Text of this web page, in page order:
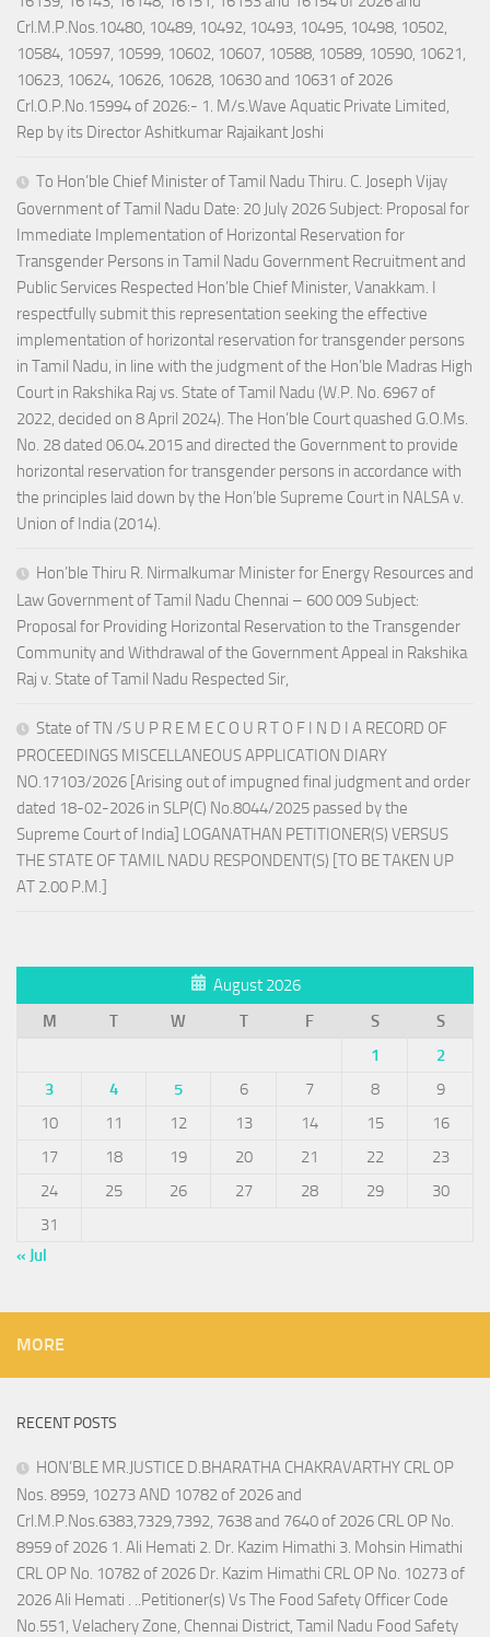
Crl.M.P.Nos.10480, 10489, 10492, 10493, 10495, 10498, 10502,
10584, 10597, 10599, 10602, 10607, 10588, 10589, 10590, 10621,
10623, 10624, 10626, 10628, 10630 and 10631 of 2026
Crl.O.P.No.15994 of 2026:- 1. M/s.Wave Aquatic Private Limited,
Rep by its Director Ashitkumar Rajaikant Joshi
To Hon’ble Chief Minister of Tamil Nadu Thiru. C. Joseph Vijay
Government of Tamil Nadu Date: 20 July 2026 Subject: Proposal for
Immediate Implementation of Horizontal Reservation for
Transgender Persons in Tamil Nadu Government Recruitment and
Public Services Respected Hon’ble Chief Minister, Vanakkam. I
respectfully submit this representation seeking the effective
implementation of horizontal reservation for transgender persons
in Tamil Nadu, in line with the judgment of the Hon’ble Madras High
Court in Rakshika Raj vs. State of Tamil Nadu (W.P. No. 6967 of
2022, decided on 8 April 2024). The Hon’ble Court quashed G.O.Ms.
No. 28 dated 06.04.2015 and directed the Government to provide
horizontal reservation for transgender persons in accordance with
the principles laid down by the Hon’ble Supreme Court in NALSA v.
Union of India (2014).
Hon’ble Thiru R. Nirmalkumar Minister for Energy Resources and
Law Government of Tamil Nadu Chennai – 600 009 Subject:
Proposal for Providing Horizontal Reservation to the Transgender
Community and Withdrawal of the Government Appeal in Rakshika
Raj v. State of Tamil Nadu Respected Sir,
State of TN /S U P R E M E C O U R T O F I N D I A RECORD OF
PROCEEDINGS MISCELLANEOUS APPLICATION DIARY
NO.17103/2026 [Arising out of impugned final judgment and order
dated 18-02-2026 in SLP(C) No.8044/2025 passed by the
Supreme Court of India] LOGANATHAN PETITIONER(S) VERSUS
THE STATE OF TAMIL NADU RESPONDENT(S) [TO BE TAKEN UP
AT 2.00 P.M.]
August 2026
M
T W T F S
S
1
2
3
4 5 6 7 8
9
10
11 12 13 14 15
16
17
18 19 20 21 22
23
24
25 26 27 28 29
30
31
« Jul
MORE
RECENT POSTS
HON’BLE MR.JUSTICE D.BHARATHA CHAKRAVARTHY CRL OP
Nos. 8959, 10273 AND 10782 of 2026 and
Crl.M.P.Nos.6383,7329,7392, 7638 and 7640 of 2026 CRL OP No.
8959 of 2026 1. Ali Hemati 2. Dr. Kazim Himathi 3. Mohsin Himathi
CRL OP No. 10782 of 2026 Dr. Kazim Himathi CRL OP No. 10273 of
2026 Ali Hemati . ..Petitioner(s) Vs The Food Safety Officer Code
No.551, Velachery Zone, Chennai District, Tamil Nadu Food Safety